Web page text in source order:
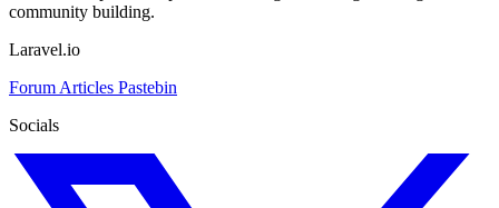
community building.
Laravel.io
Forum Articles Pastebin
Socials